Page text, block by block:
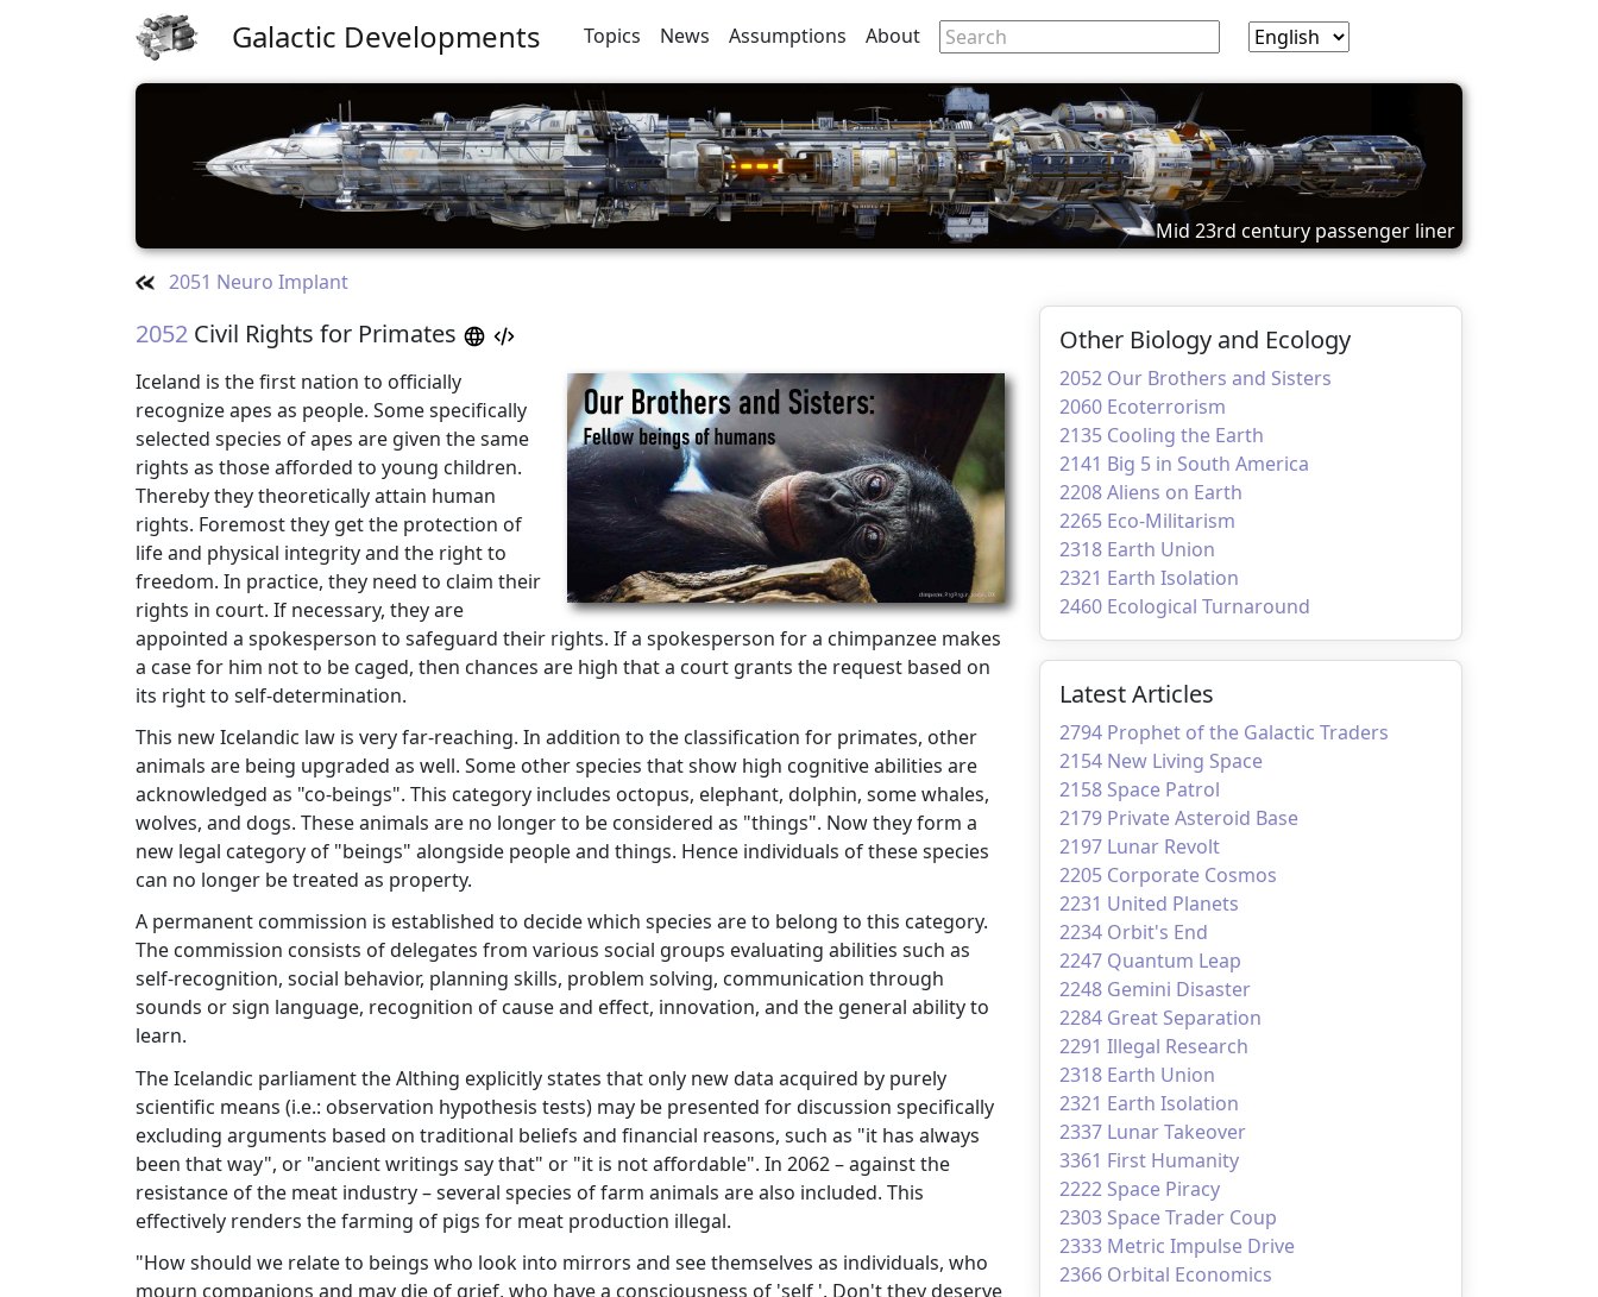
Galactic Developments Topics News Assumptions About
Mid 23rd century passenger liner
2051 Neuro Implant
2052 Civil Rights for Primates
Iceland is the first nation to officially
recognize apes as people. Some specifically
selected species of apes are given the same
rights as those afforded to young children.
Thereby they theoretically attain human
rights. Foremost they get the protection of
life and physical integrity and the right to
freedom. In practice, they need to claim their
rights in court. If necessary, they are
appointed a spokesperson to safeguard their rights. If a spokesperson for a chimpanzee makes
a case for him not to be caged, then chances are high that a court grants the request based on
its right to self-determination.
This new Icelandic law is very far-reaching. In addition to the classification for primates, other
animals are being upgraded as well. Some other species that show high cognitive abilities are
acknowledged as "co-beings". This category includes octopus, elephant, dolphin, some whales,
wolves, and dogs. These animals are no longer to be considered as "things". Now they form a
new legal category of "beings" alongside people and things. Hence individuals of these species
can no longer be treated as property.
A permanent commission is established to decide which species are to belong to this category.
The commission consists of delegates from various social groups evaluating abilities such as
self-recognition, social behavior, planning skills, problem solving, communication through
sounds or sign language, recognition of cause and effect, innovation, and the general ability to
learn.
The Icelandic parliament the Althing explicitly states that only new data acquired by purely
scientific means (i.e.: observation hypothesis tests) may be presented for discussion specifically
excluding arguments based on traditional beliefs and financial reasons, such as "it has always
been that way", or "ancient writings say that" or "it is not affordable". In 2062 – against the
resistance of the meat industry – several species of farm animals are also included. This
effectively renders the farming of pigs for meat production illegal.
"How should we relate to beings who look into mirrors and see themselves as individuals, who
mourn companions and may die of grief, who have a consciousness of 'self '. Don't they deserve
Other Biology and Ecology
2052 Our Brothers and Sisters
2060 Ecoterrorism
2135 Cooling the Earth
2141 Big 5 in South America
2208 Aliens on Earth
2265 Eco-Militarism
2318 Earth Union
2321 Earth Isolation
2460 Ecological Turnaround
Latest Articles
2794 Prophet of the Galactic Traders
2154 New Living Space
2158 Space Patrol
2179 Private Asteroid Base
2197 Lunar Revolt
2205 Corporate Cosmos
2231 United Planets
2234 Orbit's End
2247 Quantum Leap
2248 Gemini Disaster
2284 Great Separation
2291 Illegal Research
2318 Earth Union
2321 Earth Isolation
2337 Lunar Takeover
3361 First Humanity
2222 Space Piracy
2303 Space Trader Coup
2333 Metric Impulse Drive
2366 Orbital Economics